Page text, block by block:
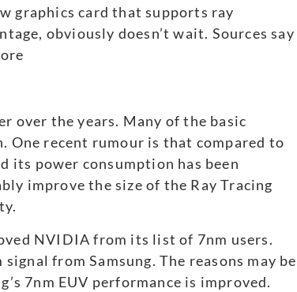
graphics card that supports ray
obviously doesn’t wait. Sources say
over the years. Many of the basic
One recent rumour is that compared to
its power consumption has been
improve the size of the Ray Tracing
NVIDIA from its list of 7nm users.
from Samsung. The reasons may be
7nm EUV performance is improved.